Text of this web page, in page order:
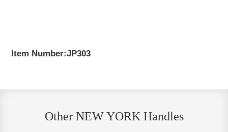
Item Number:JP303
Other NEW YORK Handles